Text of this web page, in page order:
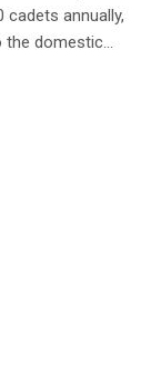
cadets annually,
domestic...